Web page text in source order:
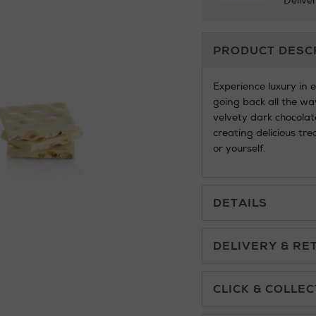
Additional
Information
PRODUCT
Experience luxury in
going back all the
velvety dark
creating delicious
or yourself.
DETAILS
DELIVERY &
CLICK &